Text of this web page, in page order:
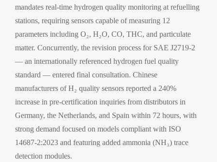
mandates real-time hydrogen quality monitoring at refuelling
stations, requiring sensors capable of measuring 12
parameters including O₂, H₂O, CO, THC, and particulate
matter. Concurrently, the revision process for SAE J2719-2
— an internationally referenced hydrogen fuel quality
standard — entered final consultation. Chinese
manufacturers of H₂ quality sensors reported a 240%
increase in pre-certification inquiries from distributors in
Germany, the Netherlands, and Spain within 72 hours, with
strong demand focused on models compliant with ISO
14687-2:2023 and featuring added ammonia (NH₃) trace
detection modules.